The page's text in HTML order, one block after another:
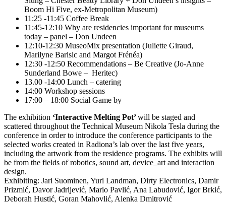
Boom Hi Five, ex-Metropolitan Museum)
11:25 -11:45 Coffee Break
11:45-12:10 Why are residencies important for museums
today – panel – Don Undeen
12:10-12:30 MuseoMix presentation (Juliette Giraud,
Marilyne Barisic and Margot Frénéa)
12:30 -12:50 Recommendations – Be Creative (Jo-Anne
Sunderland Bowe – Heritec)
13.00 -14:00 Lunch – catering
14:00 Workshop sessions
17:00 – 18:00 Social Game by
The exhibition ‘Interactive Melting Pot’will be staged and
scattered throughout the Technical Museum Nikola Tesla during the
conference in order to introduce the conference participants to the
selected works created in Radiona’s lab over the last five years,
including the artwork from the residence programs. The exhibits will
be from the fields of robotics, sound art, device_art and interaction
design.
Exhibiting: Jari Suominen, Yuri Landman, Dirty Electronics, Damir
Prizmić, Davor Jadrijević, Mario Pavlić, Ana Labudović, Igor Brkić,
Deborah Hustić, Goran Mahovlić, Alenka Dmitrović